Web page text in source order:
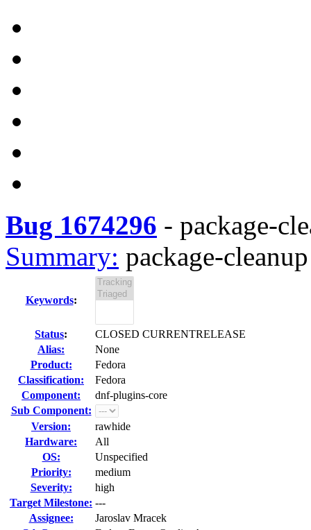
Bug 1674296 - package-
Summary: package-
Keywords:
Status:
CLOSED CURRENTRELEASE
Alias:
None
Product:
Fedora
Classification:
Fedora
Component:
dnf-plugins-core
Sub Component:
Version:
rawhide
Hardware:
All
OS:
Unspecified
Priority:
medium
Severity:
high
Target Milestone: ---
Assignee:
Jaroslav Mracek